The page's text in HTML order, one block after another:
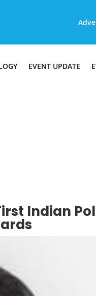
EVENT UPDATE
Indian